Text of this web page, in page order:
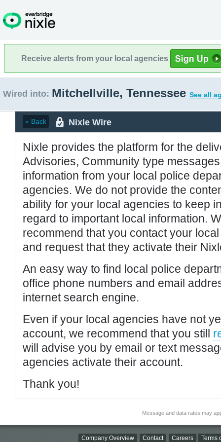
Receive alerts from your local agencies
Wired into: Mitchellville, Tennessee See all
« Back Nixle Wire
Nixle provides the platform for the
Advisories, Community type
information from your local police
agencies. We do not provide the
ability for your local agencies to keep
regard to important local information.
recommend that you contact your
and request that they activate their
An easy way to find local police
office phone numbers and email
internet search engine.
Even if your local agencies have not
account, we recommend that you still
will advise you by email or text
agencies activate their account.
Thank you!
Message and data rates may
Company Overview Contact Careers Terms